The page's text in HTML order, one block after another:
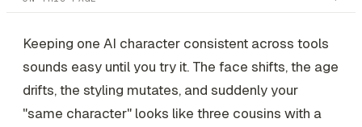
Keeping one AI character consistent across tools
sounds easy until you try it. The face shifts, the age
drifts, the styling mutates, and suddenly your
"same character" looks like three cousins with a